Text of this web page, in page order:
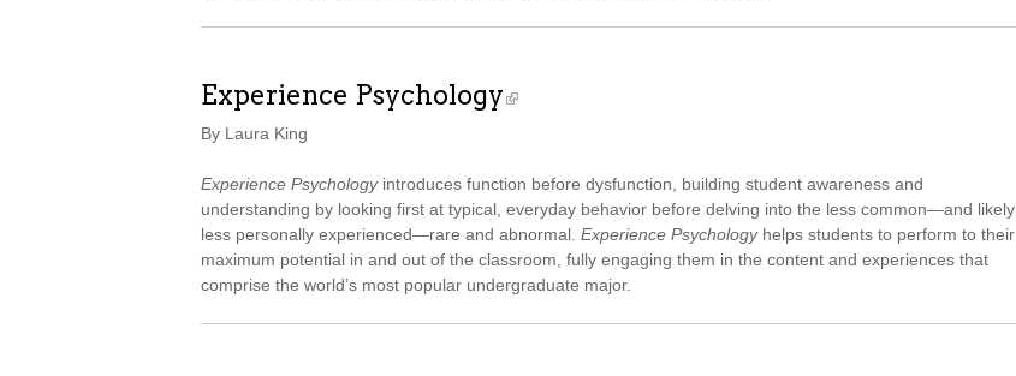
Experience Psychology
By Laura King
Experience Psychologyintroduces function before dysfunction, building student awareness and
understanding by looking first at typical, everyday behavior before delving into the less common—and likely
less personally experienced—rare and abnormal. Experience Psychologyhelps students to perform to their
maximum potential in and out of the classroom, fully engaging them in the content and experiences that
comprise the world’s most popular undergraduate major.